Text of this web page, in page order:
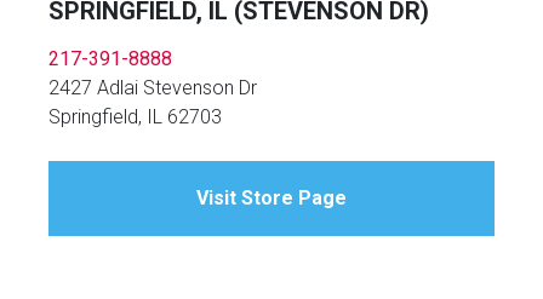
SPRINGFIELD, IL (STEVENSON DR)
217-391-8888
2427 Adlai Stevenson Dr
Springfield, IL 62703
Visit Store Page